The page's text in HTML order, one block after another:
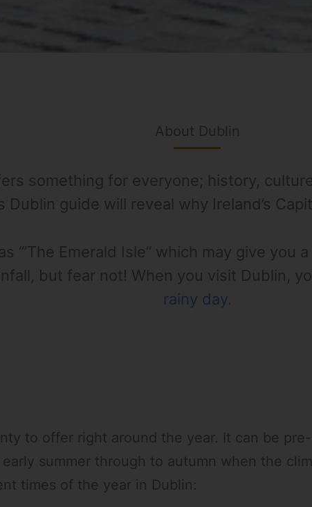
About Dublin
something for everyone; history,
Dublin guide will reveal why Ireland’s
‘”The Emerald Isle” which may give you
but fear not! When you visit Dublin,
rainy day.
to offer right around the year. It can be
summer through to autumn when the
times of the year in Dublin: